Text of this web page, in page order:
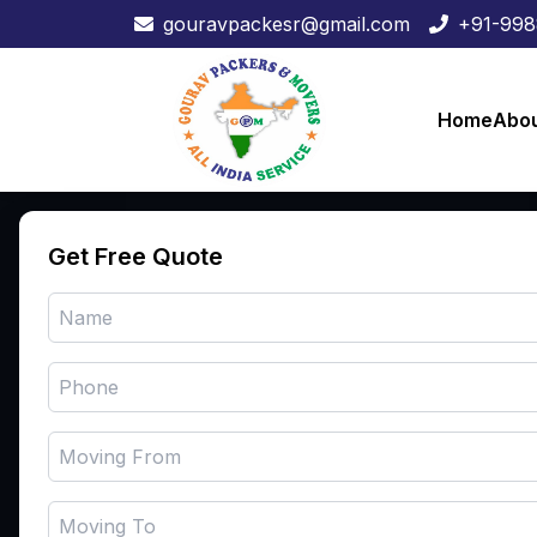
gouravpackesr@gmail.com +91-
Home
Get Free Quote
the entire operation, assuring a
seamless relocation, meticulous
item care, and on-time arrival,